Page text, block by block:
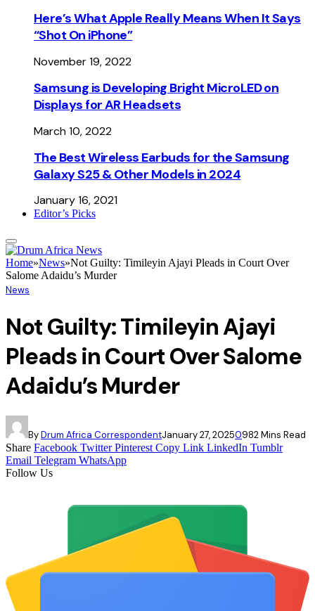
Here’s What Apple Really Means When It Says
“Shot On iPhone”
November 19, 2022
Samsung is Developing Bright MicroLED on
Displays for AR Headsets
March 10, 2022
The Best Wireless Earbuds for the Samsung
Galaxy S25 & Other Models in 2024
January 16, 2021
Editor’s Picks
Home»News»Not Guilty: Timileyin Ajayi Pleads in Court Over
Salome Adaidu’s Murder
News
Not Guilty: Timileyin Ajayi
Pleads in Court Over Salome
Adaidu’s Murder
ByDrum Africa CorrespondentJanuary 27, 20250982 Mins Read
Share Facebook Twitter Pinterest Copy Link LinkedIn Tumblr
Email Telegram WhatsApp
Follow Us